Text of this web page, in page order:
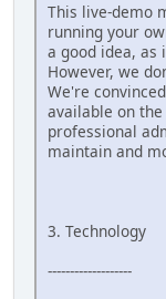
This live-demo
running your
a good idea, as
However, we
We're
available on
professional
maintain and
3. Technology
-------------------